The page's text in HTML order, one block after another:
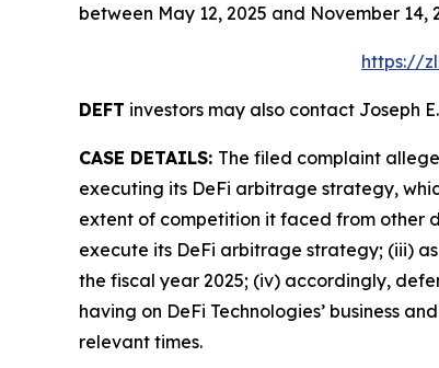
between May 12, 2025 and November
https://
DEFT investors may also contact Joseph
CASE DETAILS: The filed complaint
executing its DeFi arbitrage strategy,
extent of competition it faced from other
execute its DeFi arbitrage strategy; (iii)
the fiscal year 2025; (iv) accordingly,
having on DeFi Technologies’ business
relevant times.